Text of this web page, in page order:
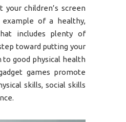
children’s screen
of a healthy,
includes plenty of
toward putting your
to good physical health
games promote
skills, social skills